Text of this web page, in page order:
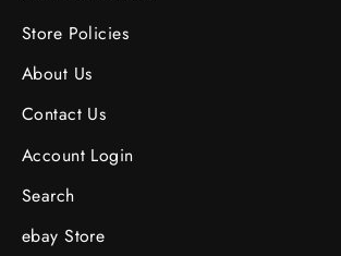
Store Policies
About Us
Contact Us
Account Login
Search
ebay Store